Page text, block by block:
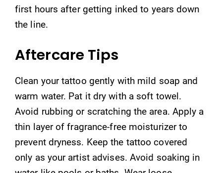
first hours after getting inked to years down
the line.
Aftercare Tips
Clean your tattoo gently with mild soap and
warm water. Pat it dry with a soft towel.
Avoid rubbing or scratching the area. Apply a
thin layer of fragrance-free moisturizer to
prevent dryness. Keep the tattoo covered
only as your artist advises. Avoid soaking in